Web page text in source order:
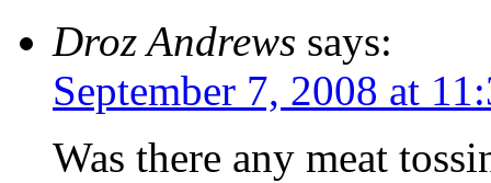
Droz Andrews says:
September 7, 2008 at
Was there any meat